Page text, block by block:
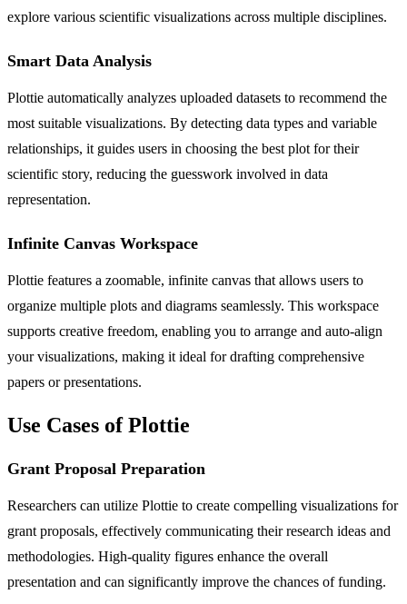
explore various scientific visualizations across multiple disciplines.
Smart Data Analysis
Plottie automatically analyzes uploaded datasets to recommend the
most suitable visualizations. By detecting data types and variable
relationships, it guides users in choosing the best plot for their
scientific story, reducing the guesswork involved in data
representation.
Infinite Canvas Workspace
Plottie features a zoomable, infinite canvas that allows users to
organize multiple plots and diagrams seamlessly. This workspace
supports creative freedom, enabling you to arrange and auto-align
your visualizations, making it ideal for drafting comprehensive
papers or presentations.
Use Cases of Plottie
Grant Proposal Preparation
Researchers can utilize Plottie to create compelling visualizations for
grant proposals, effectively communicating their research ideas and
methodologies. High-quality figures enhance the overall
presentation and can significantly improve the chances of funding.